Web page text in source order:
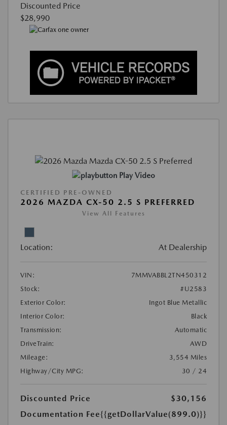
Discounted Price
$28,990
Play Video
CERTIFIED PRE-OWNED
2026 MAZDA CX-50 2.5 S PREFERRED
View All Features
Location: At Dealership
VIN:
7MMVABBL2TN450312
Stock:
#U2583
Exterior Color:
Ingot Blue Metallic
Interior Color:
Black
Transmission:
Automatic
DriveTrain:
AWD
Mileage:
3,554 Miles
Highway/City MPG:
30 / 24
Discounted Price
$30,156
Documentation Fee{{getDollarValue(899.0)}}